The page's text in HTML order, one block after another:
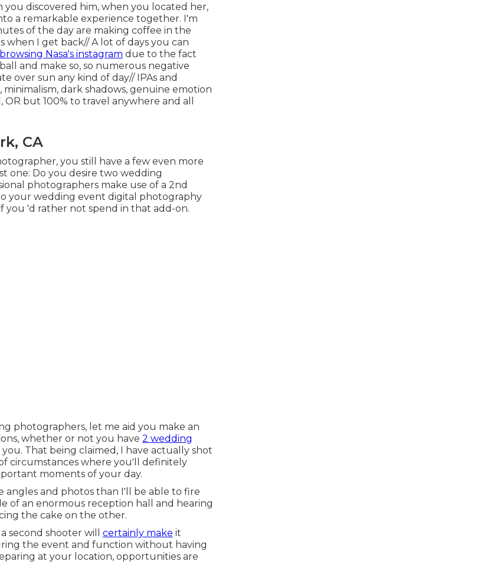
discovered him, when you located her,
a remarkable experience together. I'm
of the day are making coffee in the
I get back// A lot of days you can
Nasa's instagram due to the fact
and make so, so numerous negative
over sun any kind of day// IPAs and
dark shadows, genuine emotion
but 100% to travel anywhere and all
CA
you still have a few even more
one: Do you desire two wedding
photographers make use of a 2nd
your wedding event digital photography
you 'd rather not spend in that add-on.
photographers, let me aid you make an
whether or not you have 2 wedding
That being claimed, I have actually shot
circumstances where you'll definitely
moments of your day.
angles and photos than I'll be able to fire
of an enormous reception hall and hearing
the cake on the other.
second shooter will certainly make it
the event and function without having
at your location, opportunities are